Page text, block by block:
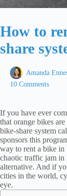
How to
share
Amanda
10 Comments
If you have ever
that orange bikes
bike-share system
sponsors this
way to rent a bike in
chaotic traffic jam in
alternative. And if
cities in the world,
eye.